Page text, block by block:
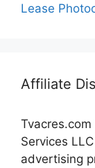
Lease
Affiliate
Services
advertising